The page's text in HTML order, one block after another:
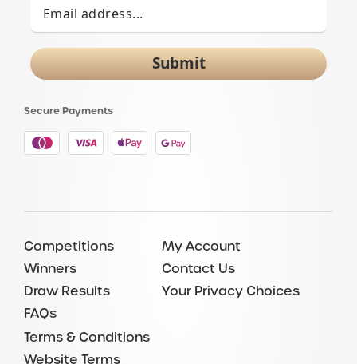
Submit
Secure Payments
Competitions
Winners
Draw Results
FAQs
My Account
Contact Us
Your Privacy Choices
Terms & Conditions
Website Terms